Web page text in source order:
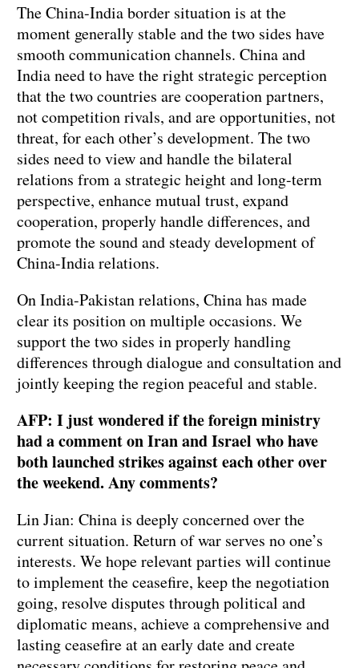
The China-India border situation is at the
moment generally stable and the two sides have
smooth communication channels. China and
India need to have the right strategic perception
that the two countries are cooperation partners,
not competition rivals, and are opportunities, not
threat, for each other’s development. The two
sides need to view and handle the bilateral
relations from a strategic height and long-term
perspective, enhance mutual trust, expand
cooperation, properly handle differences, and
promote the sound and steady development of
China-India relations.
On India-Pakistan relations, China has made
clear its position on multiple occasions. We
support the two sides in properly handling
differences through dialogue and consultation and
jointly keeping the region peaceful and stable.
AFP: I just wondered if the foreign ministry
had a comment on Iran and Israel who have
both launched strikes against each other over
the weekend. Any comments?
Lin Jian: China is deeply concerned over the
current situation. Return of war serves no one’s
interests. We hope relevant parties will continue
to implement the ceasefire, keep the negotiation
going, resolve disputes through political and
diplomatic means, achieve a comprehensive and
lasting ceasefire at an early date and create